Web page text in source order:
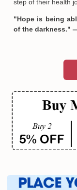
step of their health
"Hope is being
of the darkness."